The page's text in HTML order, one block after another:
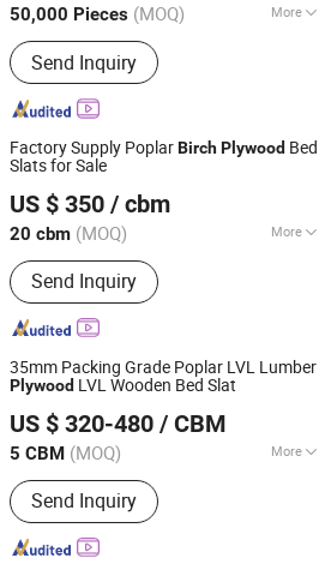
50,000 Pieces (MOQ) More
Main Products:Plywood, Film Faced
Plywood, Commercial Plywood,
Veneer, OSB/MDF, Fancy Plywood,
Door Skin, Melamine Paper, Film, HPL
Send Inquiry
Since 2016
Factory Supply PoplarBirchPlywood Bed
Slats for Sale
US $ 350 / cbm
20 cbm (MOQ) More
Certification :FSC
Send Inquiry
Co., Ltd.
Since 2023
35mm Packing Grade Poplar LVL Lumber
Plywood LVL Wooden Bed Slat
US $ 320-480 / CBM
5 CBM (MOQ) More
Main Products:Edge Glued Board,
Finger Joint Board, Wood Bed Slats,
Plywood, Block Board, Wood Breaking
Board, Carbonized Wood Board, Wood
Send Inquiry
Co., Ltd.
Since 2023